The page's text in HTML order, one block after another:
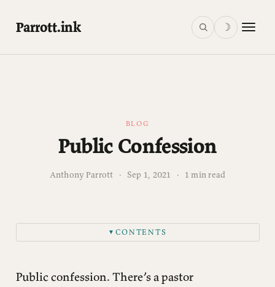
Parrott.ink ☽
BLOG
Public Confession
Anthony Parrott · Sep 1, 2021 · 1 min read
▼CONTENTS
Public confession. There’s a pastor